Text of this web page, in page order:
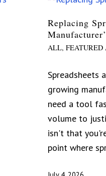
Replacing
ALL,FEATURED
Spreadsheets
growing
need a tool
volume to
isn't that
point where